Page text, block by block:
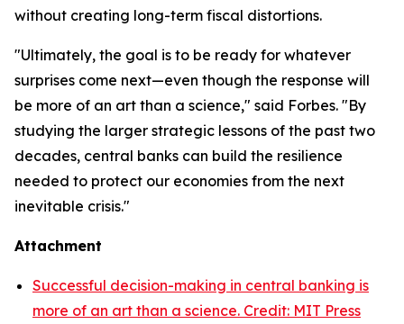
without creating long-term fiscal distortions.
"Ultimately, the goal is to be ready for whatever
surprises come next—even though the response will
be more of an art than a science," said Forbes. "By
studying the larger strategic lessons of the past two
decades, central banks can build the resilience
needed to protect our economies from the next
inevitable crisis."
Attachment
Successful decision-making in central banking is
more of an art than a science. Credit: MIT Press